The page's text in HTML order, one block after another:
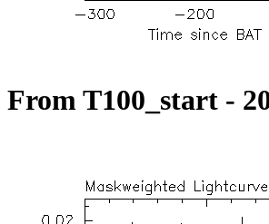
From T100_start -